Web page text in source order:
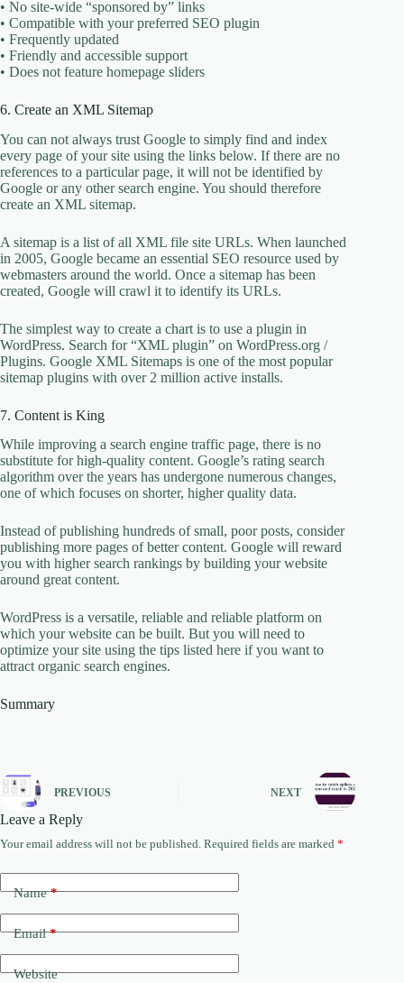
• No site-wide “sponsored by” links
• Compatible with your preferred SEO plugin
• Frequently updated
• Friendly and accessible support
• Does not feature homepage sliders
6. Create an XML Sitemap
You can not always trust Google to simply find and index
every page of your site using the links below. If there are no
references to a particular page, it will not be identified by
Google or any other search engine. You should therefore
create an XML sitemap.
A sitemap is a list of all XML file site URLs. When launched
in 2005, Google became an essential SEO resource used by
webmasters around the world. Once a sitemap has been
created, Google will crawl it to identify its URLs.
The simplest way to create a chart is to use a plugin in
WordPress. Search for “XML plugin” on WordPress.org /
Plugins. Google XML Sitemaps is one of the most popular
sitemap plugins with over 2 million active installs.
7. Content is King
While improving a search engine traffic page, there is no
substitute for high-quality content. Google’s rating search
algorithm over the years has undergone numerous changes,
one of which focuses on shorter, higher quality data.
Instead of publishing hundreds of small, poor posts, consider
publishing more pages of better content. Google will reward
you with higher search rankings by building your website
around great content.
WordPress is a versatile, reliable and reliable platform on
which your website can be built. But you will need to
optimize your site using the tips listed here if you want to
attract organic search engines.
Summary
PREVIOUS NEXT
Leave a Reply
Your email address will not be published. Required fields are marked *
Name*
Email*
Website